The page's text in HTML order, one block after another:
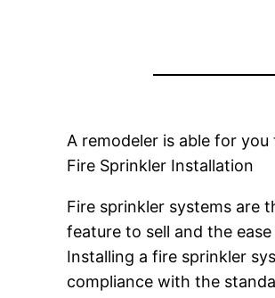
A remodeler is able for
Fire Sprinkler Installation
Fire sprinkler systems are
feature to sell and the ease
Installing a fire sprinkler
compliance with the